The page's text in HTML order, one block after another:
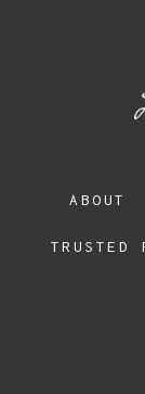
ABOUT
TRUSTED